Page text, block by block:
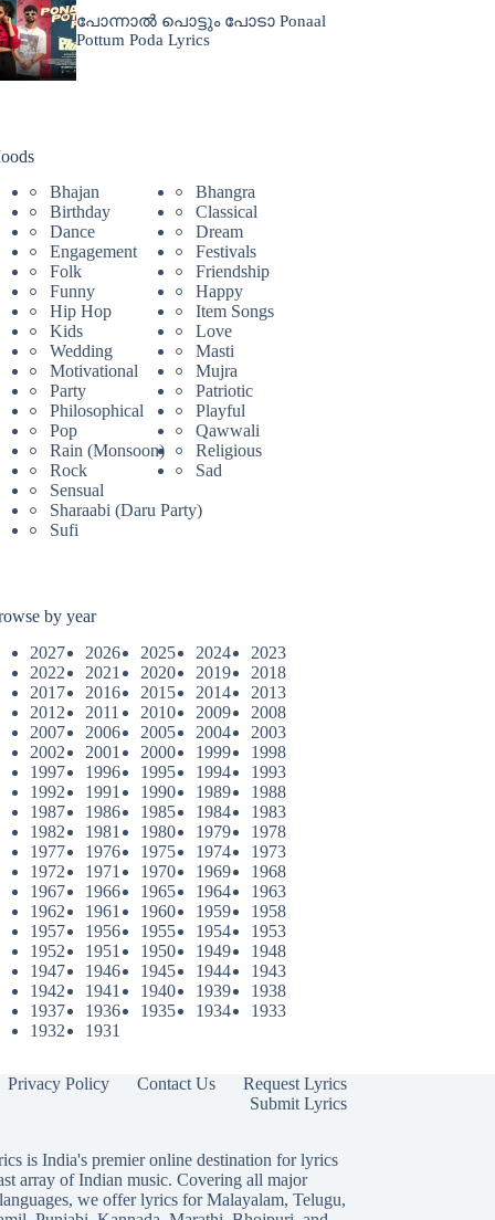
പോന്നാൽ പൊട്ടും പോടാ Ponaal
Pottum Poda Lyrics
Bhajan
Bhangra
Birthday
Classical
Dance
Dream
Engagement
Festivals
Folk
Friendship
Funny
Happy
Hip Hop
Item Songs
Kids
Love
Wedding
Masti
Motivational
Mujra
Party
Patriotic
Philosophical
Playful
Pop
Qawwali
Rain (Monsoon)
Religious
Rock
Sad
Sensual
Sharaabi (Daru Party)
Sufi
by year
2027
2026 2025 2024
2023
2022
2021 2020 2019
2018
2017
2016 2015 2014
2013
2012
2011 2010 2009
2008
2007
2006 2005 2004
2003
2002
2001 2000 1999
1998
1997
1996 1995 1994
1993
1992
1991 1990 1989
1988
1987
1986 1985 1984
1983
1982
1981 1980 1979
1978
1977
1976 1975 1974
1973
1972
1971 1970 1969
1968
1967
1966 1965 1964
1963
1962
1961 1960 1959
1958
1957
1956 1955 1954
1953
1952
1951 1950 1949
1948
1947
1946 1945 1944
1943
1942
1941 1940 1939
1938
1937
1936 1935 1934
1933
1932
1931
Privacy Policy Contact Us
Request Lyrics
Submit Lyrics
is India's premier online destination for lyrics
array of Indian music. Covering all major
we offer lyrics forMalayalam, Telugu,